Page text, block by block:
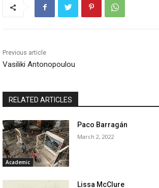
Previous article
Vasiliki Antonopoulou
RELATED ARTICLES
Academic
Paco Barragán
March 2, 2022
Lissa McClure